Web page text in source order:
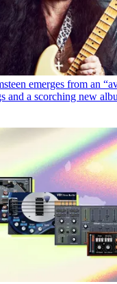
emerges from an
and a scorching new